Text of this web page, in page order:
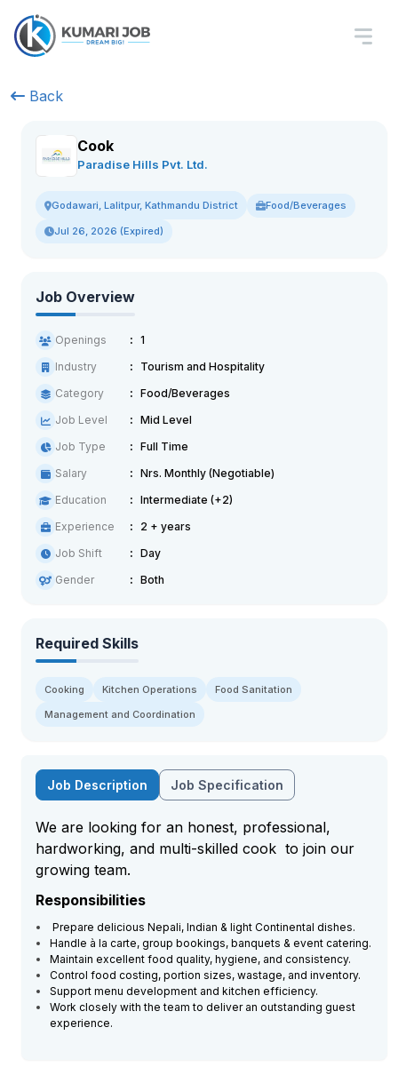
Back
Cook
Paradise Hills Pvt. Ltd.
Godawari, Lalitpur, Kathmandu District Food/Beverages
Jul 26, 2026 (Expired)
Job Overview
Openings
1
Industry
Tourism and Hospitality
Category
Food/Beverages
Job Level
Mid Level
Job Type
Full Time
Salary
Nrs. Monthly (Negotiable)
Education
Intermediate (+2)
Experience
2 + years
Job Shift
Day
Gender
Both
Required Skills
Cooking Kitchen Operations
Food Sanitation
Management and Coordination
Job Description Job Specification
We are looking for an honest, professional,
hardworking, and multi-skilled cook to join our
growing team.
Responsibilities
Prepare delicious Nepali, Indian & light Continental dishes.
Handle à la carte, group bookings, banquets & event catering.
Maintain excellent food quality, hygiene, and consistency.
Control food costing, portion sizes, wastage, and inventory.
Support menu development and kitchen efficiency.
Work closely with the team to deliver an outstanding guest
experience.